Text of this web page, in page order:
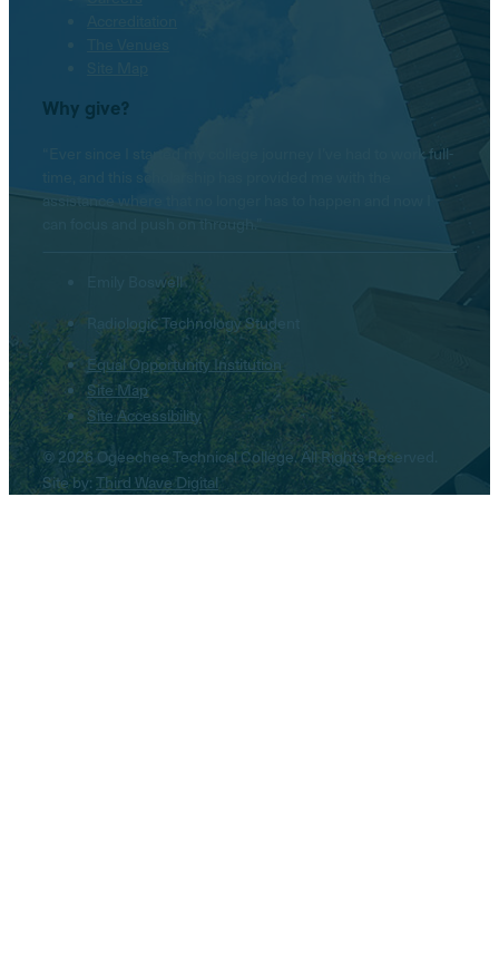
Why give?
“Ever since I started my college journey I’ve had to work full-
assistance where that no longer has to happen and now I
can focus and push on through.”
Emily Boswell
Radiologic Technology Student
Equal Opportunity Institution
Site Map
Site Accessibility
© 2026 Ogeechee Technical College. All Rights Reserved.
Site by:Third Wave Digital